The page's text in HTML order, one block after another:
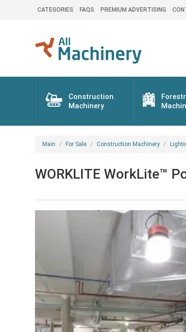
CATEGORIES FAQS PREMIUM ADVERTISING
Construction
Machinery
Main For Sale Construction Machinery
WORKLITE WorkLite™